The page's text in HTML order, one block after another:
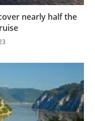
nearly half the